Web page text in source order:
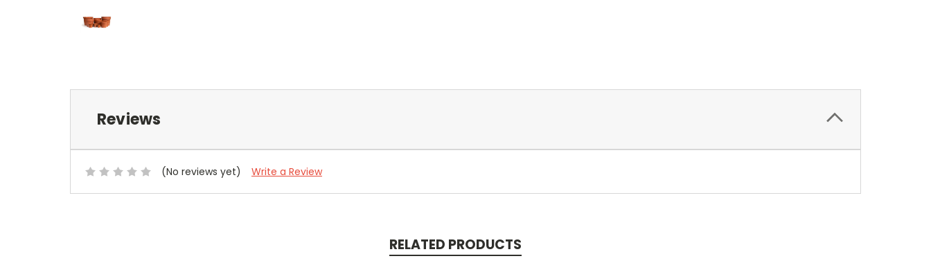
Reviews
(No reviews yet) Write a Review
RELATED PRODUCTS